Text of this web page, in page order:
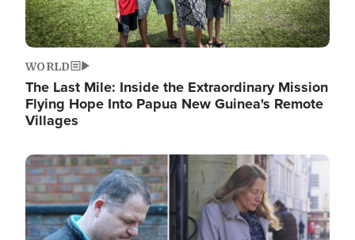
WORLD
The Last Mile: Inside the Extraordinary Mission
Flying Hope Into Papua New Guinea's Remote
Villages
Image